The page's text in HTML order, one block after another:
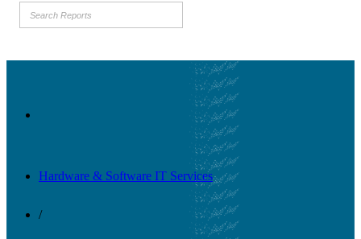
Hardware & Software IT Services
/